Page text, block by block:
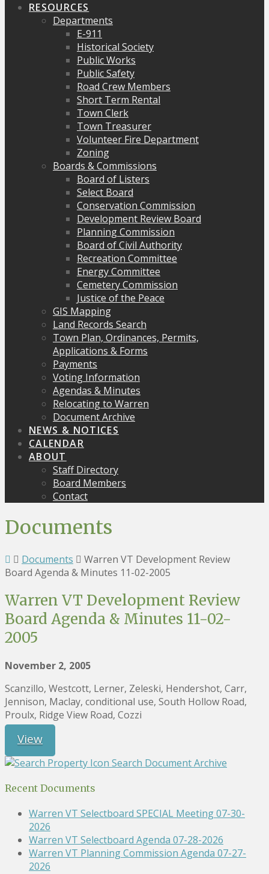
RESOURCES
Departments
E-911
Historical Society
Public Works
Public Safety
Road Crew Members
Short Term Rental
Town Clerk
Town Treasurer
Volunteer Fire Department
Zoning
Boards & Commissions
Board of Listers
Select Board
Conservation Commission
Development Review Board
Planning Commission
Board of Civil Authority
Recreation Committee
Energy Committee
Cemetery Commission
Justice of the Peace
GIS Mapping
Land Records Search
Town Plan, Ordinances, Permits,
Applications & Forms
Payments
Voting Information
Agendas & Minutes
Relocating to Warren
Document Archive
NEWS & NOTICES
CALENDAR
ABOUT
Staff Directory
Board Members
Contact
Documents
Documents
Warren VT Development Review
Board Agenda & Minutes 11-02-2005
Warren VT Development Review
Board Agenda & Minutes 11-02-
2005
November 2, 2005
Scanzillo, Westcott, Lerner, Zeleski, Hendershot, Carr,
Jennison, Maclay, conditional use, South Hollow Road,
Proulx, Ridge View Road, Cozzi
View
Search Document Archive
Recent Documents
Warren VT Selectboard SPECIAL Meeting 07-30-
2026
Warren VT Selectboard Agenda 07-28-2026
Warren VT Planning Commission Agenda 07-27-
2026